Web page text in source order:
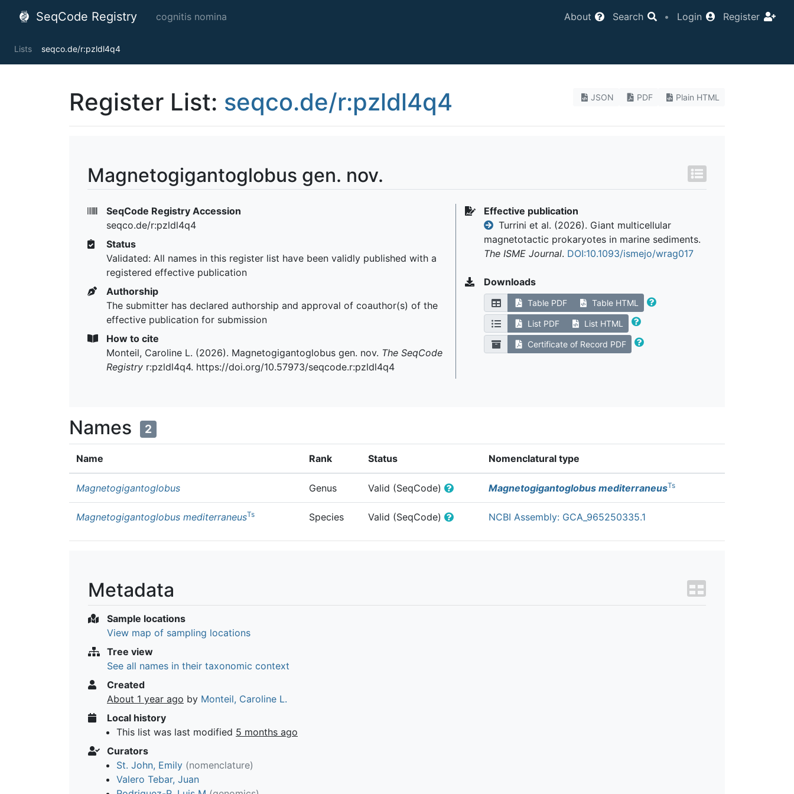
SeqCode Registry cognitis nomina About Search • Login Register
Lists seqco.de/r:pzldl4q4
JSON PDF Plain HTML
Register List: seqco.de/r:pzldl4q4
Magnetogigantoglobus gen. nov.
SeqCode Registry Accession
seqco.de/r:pzldl4q4
Status
Validated: All names in this register list have been validly published with a
registered effective publication
Authorship
The submitter has declared authorship and approval of coauthor(s) of the
effective publication for submission
How to cite
Monteil, Caroline L. (2026). Magnetogigantoglobus gen. nov. The SeqCode
Registry r:pzldl4q4. https://doi.org/10.57973/seqcode.r:pzldl4q4
Effective publication
Turrini et al. (2026). Giant multicellular
magnetotactic prokaryotes in marine sediments.
The ISME Journal. DOI:10.1093/ismejo/wrag017
Downloads
Table PDF Table HTML
List PDF List HTML
Certificate of Record PDF
Names 2
Name Rank Status Nomenclatural type
Magnetogigantoglobus Genus Valid (SeqCode) Magnetogigantoglobus mediterraneusTs
Magnetogigantoglobus mediterraneusTs Species Valid (SeqCode) NCBI Assembly: GCA_965250335.1
Metadata
Sample locations
View map of sampling locations
Tree view
See all names in their taxonomic context
Created
About 1 year ago by Monteil, Caroline L.
Local history
This list was last modified 5 months ago
Curators
St. John, Emily (nomenclature)
Valero Tebar, Juan